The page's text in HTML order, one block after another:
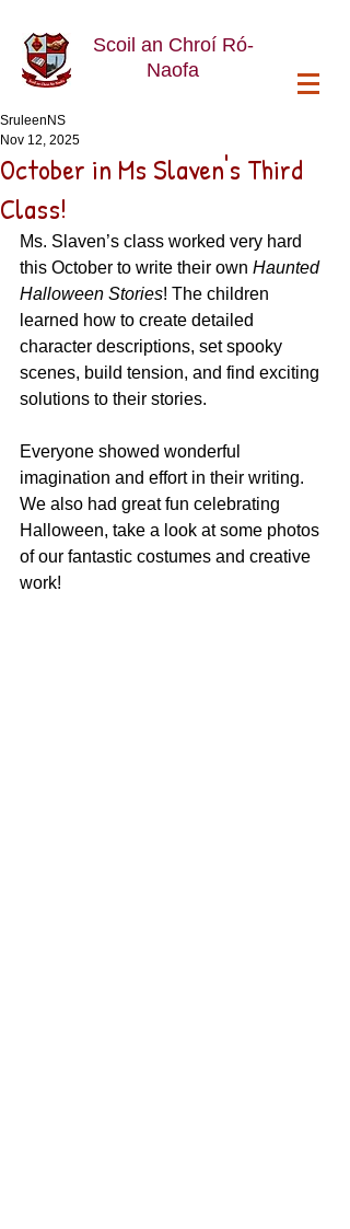
Scoil an Chroí Ró-
Naofa
October in Ms Slaven's Third
Class!
SruleenNS
Nov 12, 2025
Ms. Slaven’s class worked very hard
this October to write their own Haunted
Halloween Stories! The children
learned how to create detailed
character descriptions, set spooky
scenes, build tension, and find exciting
solutions to their stories.
Everyone showed wonderful
imagination and effort in their writing.
We also had great fun celebrating
Halloween, take a look at some photos
of our fantastic costumes and creative
work!